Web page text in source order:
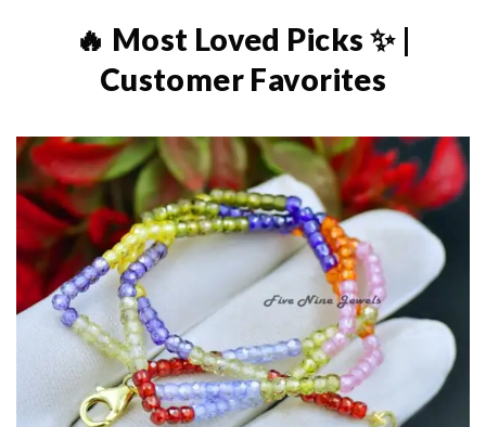
🔥 Most Loved Picks ✨ |
Customer Favorites